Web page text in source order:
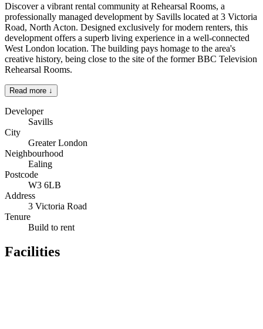
Discover a vibrant rental community at Rehearsal Rooms, a
professionally managed development by Savills located at 3 Victoria
Road, North Acton. Designed exclusively for modern renters, this
development offers a superb living experience in a well-connected
West London location. The building pays homage to the area's
creative history, being close to the site of the former BBC Television
Rehearsal Rooms.
Read more ↓
Developer
Savills
City
Greater London
Neighbourhood
Ealing
Postcode
W3 6LB
Address
3 Victoria Road
Tenure
Build to rent
Facilities